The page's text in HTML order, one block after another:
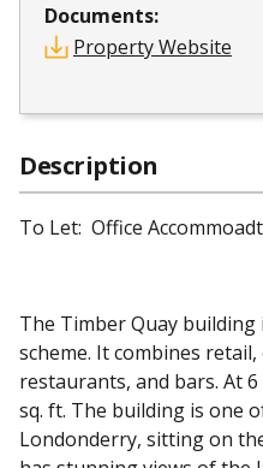
Documents:
Property Website
Description
To Let: Office
The Timber Quay building
scheme. It combines
restaurants, and bars. At
sq. ft. The building is one
Londonderry, sitting on